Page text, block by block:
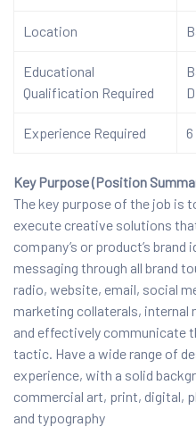
Location
Educational
Qualification Required
Experience Required
Key Purpose (Position
The key purpose of the job is
execute creative solutions
company’s or product’s
messaging through all brand
radio, website, email, social
marketing collaterals, internal
and effectively communicate
tactic. Have a wide range of
experience, with a solid
commercial art, print, digital,
and typography